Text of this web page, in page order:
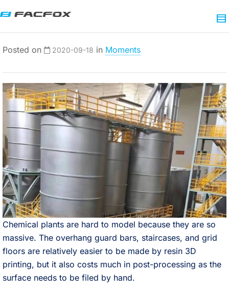
Posted on 2020-09-18 in Moments
Chemical plants are hard to model because they are so
massive. The overhang guard bars, staircases, and grid
floors are relatively easier to be made by resin 3D
printing, but it also costs much in post-processing as the
surface needs to be filed by hand. ⠀